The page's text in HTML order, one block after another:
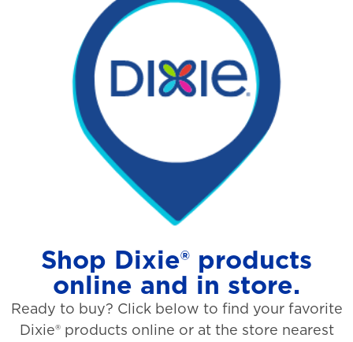
Shop Dixie® products
online and in store.
Ready to buy? Click below to find your favorite
Dixie® products online or at the store nearest